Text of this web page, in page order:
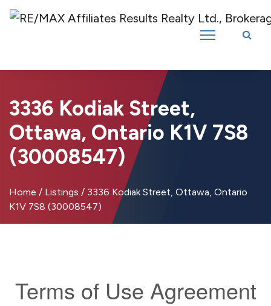
Introducing RE/MAX Affiliates Results Realty – New name, same great
3336 Kodiak Street,
Ottawa, Ontario K1V 7S8
(30008547)
Home / Listings / 3336 Kodiak Street, Ottawa, Ontario
K1V 7S8 (30008547)
Terms of Use Agreement